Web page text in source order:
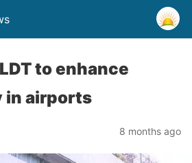
to enhance
airports
8 months ago